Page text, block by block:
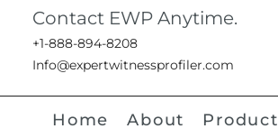
Contact EWP Anytime.
+1-888-894-8208
Info@expertwitnessprofiler.com
Home About